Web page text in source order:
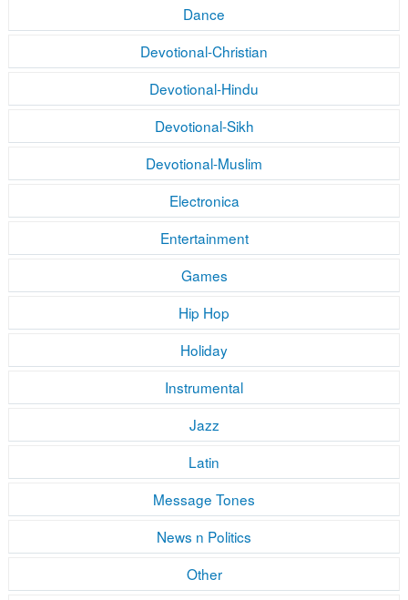
Dance
Devotional-Christian
Devotional-Hindu
Devotional-Sikh
Devotional-Muslim
Electronica
Entertainment
Games
Hip Hop
Holiday
Instrumental
Jazz
Latin
Message Tones
News n Politics
Other